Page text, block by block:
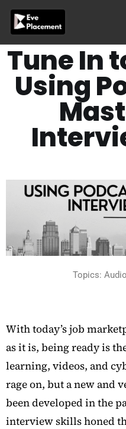
content
Tune In
Using
Topics:
With today’s job
as it is, being ready is
learning, videos, and
rage on, but a new and
been developed in the
interview skills honed